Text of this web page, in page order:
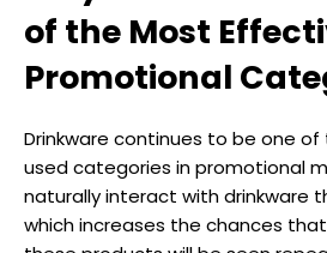
of the Most
Promotional
Drinkware continues to be one
used categories in promotional
naturally interact with drinkware
which increases the chances